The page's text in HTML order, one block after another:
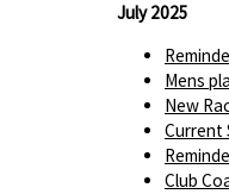
July 2025
Mens
New
Current
Club